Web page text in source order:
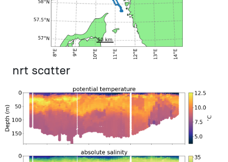
nrt scatter